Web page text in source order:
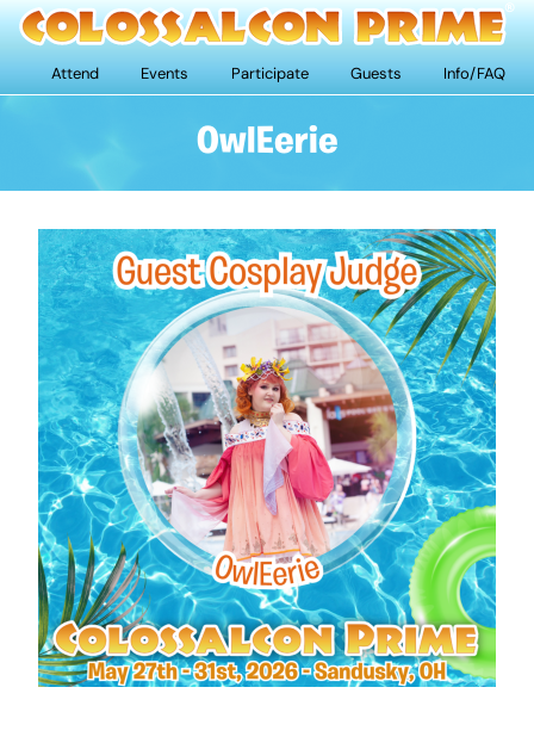
Attend Events Participate Guests Info/FAQ
OwlEerie